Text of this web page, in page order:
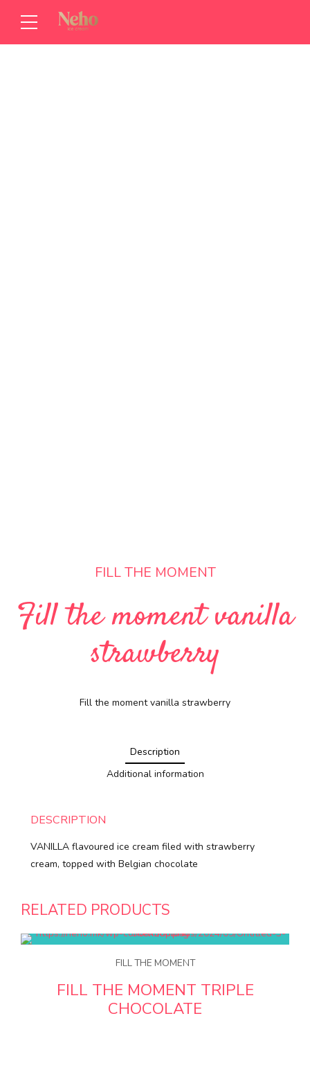
FILL THE MOMENT
Fill the moment vanilla
strawberry
Fill the moment vanilla strawberry
Description
Additional information
DESCRIPTION
VANILLA flavoured ice cream filed with strawberry
cream, topped with Belgian chocolate
RELATED PRODUCTS
FILL THE MOMENT
FILL THE MOMENT TRIPLE
CHOCOLATE